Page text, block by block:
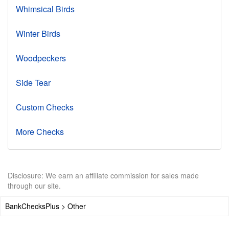
Whimsical Birds
Winter Birds
Woodpeckers
Side Tear
Custom Checks
More Checks
Disclosure: We earn an affiliate commission for sales made
through our site.
BankChecksPlus > Other